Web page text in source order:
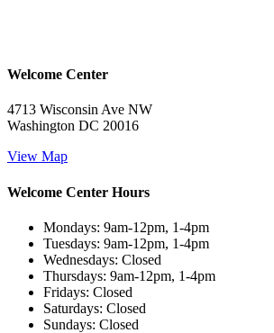
Welcome Center
4713 Wisconsin Ave NW
Washington DC 20016
View Map
Welcome Center Hours
Mondays: 9am-12pm, 1-4pm
Tuesdays: 9am-12pm, 1-4pm
Wednesdays: Closed
Thursdays: 9am-12pm, 1-4pm
Fridays: Closed
Saturdays: Closed
Sundays: Closed